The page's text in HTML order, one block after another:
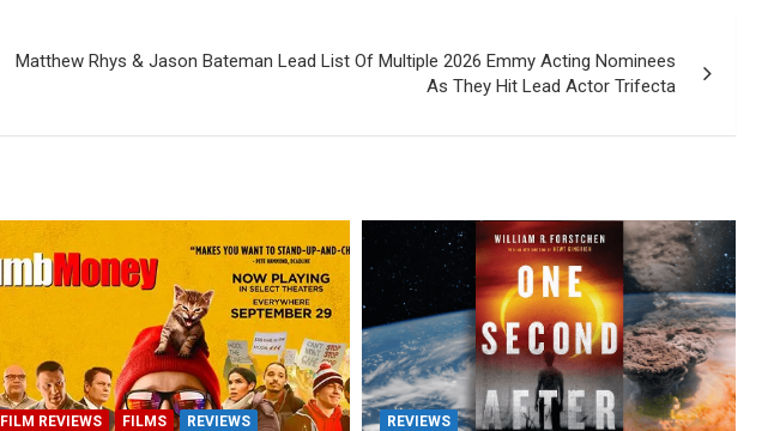
Matthew Rhys & Jason Bateman Lead List Of Multiple 2026 Emmy Acting Nominees
As They Hit Lead Actor Trifecta
FILM REVIEWS FILMS REVIEWS REVIEWS